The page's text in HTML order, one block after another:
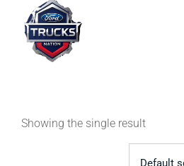
content
Showing the single result
Default